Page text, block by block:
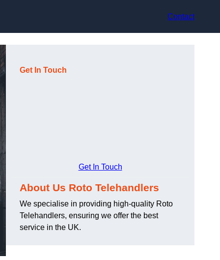
Contact
Get In Touch
Get In Touch
About Us Roto Telehandlers
We specialise in providing high-quality Roto
Telehandlers, ensuring we offer the best
service in the UK.